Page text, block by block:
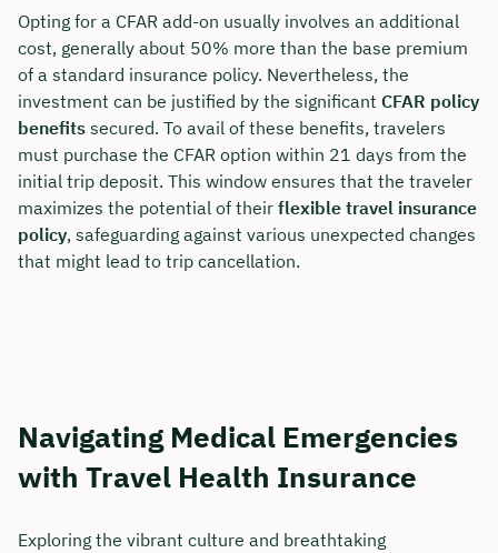
Opting for a CFAR add-on usually involves an additional
cost, generally about 50% more than the base premium
of a standard insurance policy. Nevertheless, the
investment can be justified by the significant CFAR policy
benefits secured. To avail of these benefits, travelers
must purchase the CFAR option within 21 days from the
initial trip deposit. This window ensures that the traveler
maximizes the potential of their flexible travel insurance
policy, safeguarding against various unexpected changes
that might lead to trip cancellation.
Navigating Medical Emergencies
with Travel Health Insurance
Exploring the vibrant culture and breathtaking